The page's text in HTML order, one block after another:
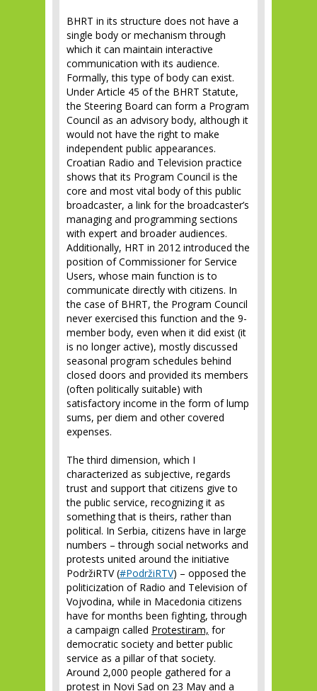
BHRT in its structure does not have a
single body or mechanism through
which it can maintain interactive
communication with its audience.
Formally, this type of body can exist.
Under Article 45 of the BHRT Statute,
the Steering Board can form a Program
Council as an advisory body, although it
would not have the right to make
independent public appearances.
Croatian Radio and Television practice
shows that its Program Council is the
core and most vital body of this public
broadcaster, a link for the broadcaster’s
managing and programming sections
with expert and broader audiences.
Additionally, HRT in 2012 introduced the
position of Commissioner for Service
Users, whose main function is to
communicate directly with citizens. In
the case of BHRT, the Program Council
never exercised this function and the 9-
member body, even when it did exist (it
is no longer active), mostly discussed
seasonal program schedules behind
closed doors and provided its members
(often politically suitable) with
satisfactory income in the form of lump
sums, per diem and other covered
expenses.
The third dimension, which I
characterized as subjective, regards
trust and support that citizens give to
the public service, recognizing it as
something that is theirs, rather than
political. In Serbia, citizens have in large
numbers – through social networks and
protests united around the initiative
PodržiRTV (#PodržiRTV) – opposed the
politicization of Radio and Television of
Vojvodina, while in Macedonia citizens
have for months been fighting, through
a campaign called Protestiram, for
democratic society and better public
service as a pillar of that society.
Around 2,000 people gathered for a
protest in Novi Sad on 23 May and a